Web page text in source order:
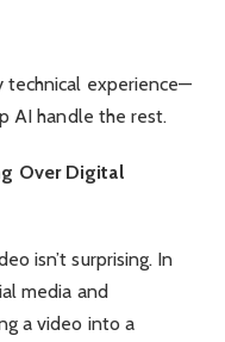
technical experience—
AI handle the rest.
Over Digital
isn’t surprising. In
media and
a video into a